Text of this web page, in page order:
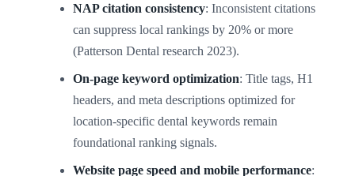
NAP citation consistency: Inconsistent citations
can suppress local rankings by 20% or more
(Patterson Dental research 2023).
On-page keyword optimization: Title tags, H1
headers, and meta descriptions optimized for
location-specific dental keywords remain
foundational ranking signals.
Website page speed and mobile performance: